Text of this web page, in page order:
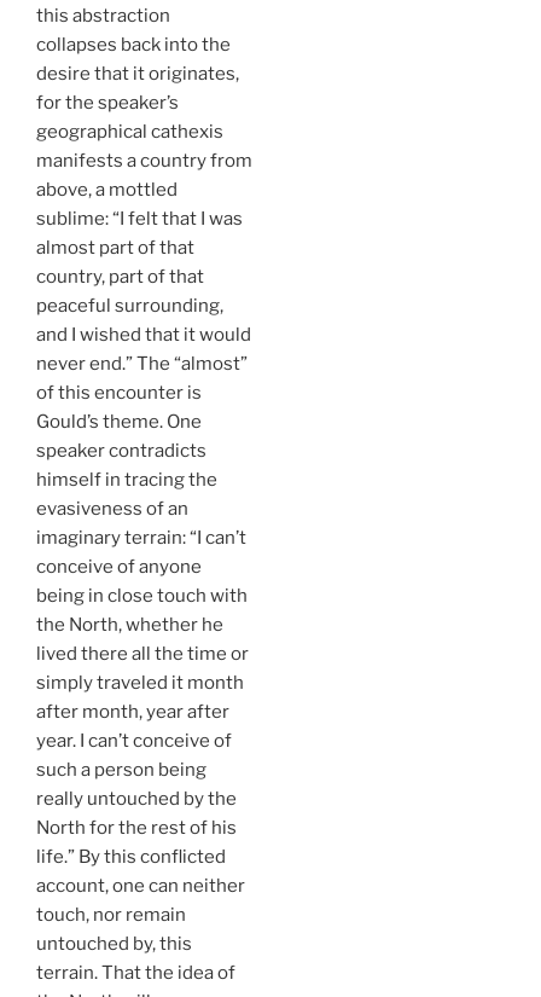
this abstraction
collapses back into the
desire that it originates,
for the speaker’s
geographical cathexis
manifests a country from
above, a mottled
sublime: “I felt that I was
almost part of that
country, part of that
peaceful surrounding,
and I wished that it would
never end.” The “almost”
of this encounter is
Gould’s theme. One
speaker contradicts
himself in tracing the
evasiveness of an
imaginary terrain: “I can’t
conceive of anyone
being in close touch with
the North, whether he
lived there all the time or
simply traveled it month
after month, year after
year. I can’t conceive of
such a person being
really untouched by the
North for the rest of his
life.” By this conflicted
account, one can neither
touch, nor remain
untouched by, this
terrain. That the idea of